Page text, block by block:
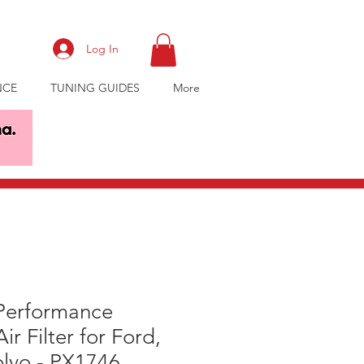
Log In
TUNING GUIDES More
Filter for Ford,